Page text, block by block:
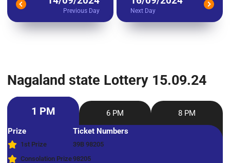
Previous Day Next Day
Nagaland state Lottery 15.09.24
1 PM 6 PM
8 PM
Prize
Ticket Numbers
1st Prize
39B 98205
Consolation Prize98205